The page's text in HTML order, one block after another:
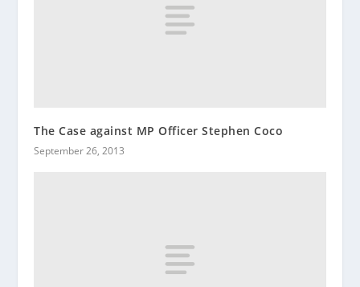
The Case against MP Officer Stephen Coco
September 26, 2013